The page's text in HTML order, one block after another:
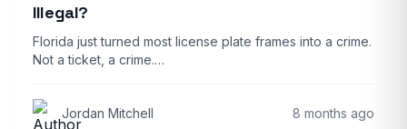
Illegal?
Florida just turned most license plate frames into a crime.
Not a ticket, a crime.…
Jordan Mitchell 8 months ago